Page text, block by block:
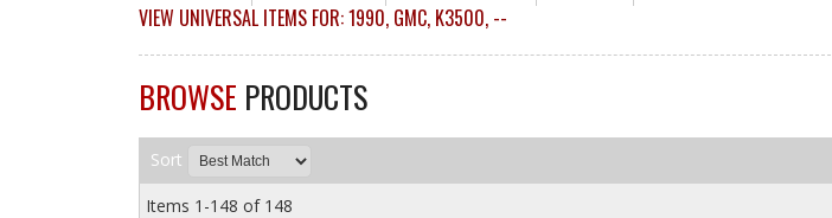
VIEW UNIVERSAL ITEMS FOR:1990, GMC, K3500, --
BROWSE PRODUCTS
Sort
Items 1-148 of 148